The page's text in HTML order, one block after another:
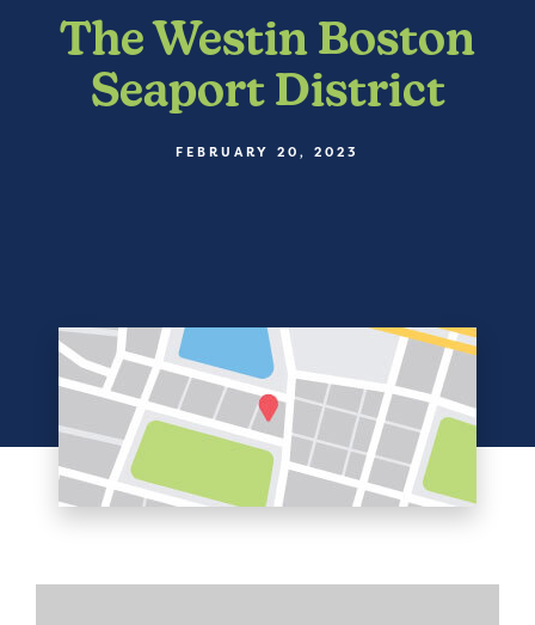
The Westin Boston
Seaport District
FEBRUARY 20, 2023